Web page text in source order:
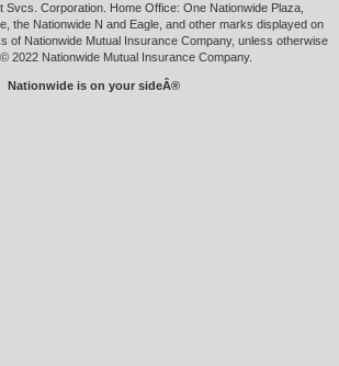
Svcs. Corporation. Home Office: One Nationwide Plaza,
the Nationwide N and Eagle, and other marks displayed on
of Nationwide Mutual Insurance Company, unless otherwise
2022 Nationwide Mutual Insurance Company.
Nationwide is on your sideÂ®